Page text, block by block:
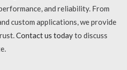
and reliability. From
custom applications, we provide
Contact us todayto discuss